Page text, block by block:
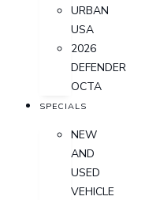
URBAN
USA
2026
DEFENDER
OCTA
SPECIALS
NEW
AND
USED
VEHICLE